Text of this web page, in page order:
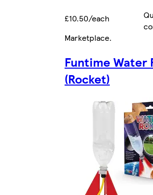
£10.50/each
Marketplace.
Funtime Water
(Rocket)